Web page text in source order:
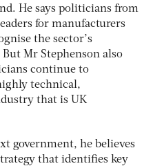
He says politicians from
for manufacturers
the sector’s
Mr Stephenson also
continue to
technical,
that is UK
government, he believes
that identifies key